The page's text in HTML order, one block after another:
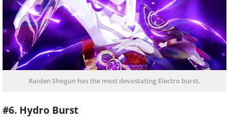
Raiden Shogun has the most devastating Electro burst.
#6. Hydro Burst